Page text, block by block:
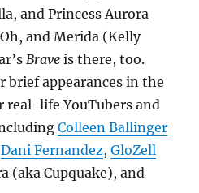
and Princess Aurora
and Merida (Kelly
Braveis there, too.
brief appearances in the
real-life YouTubers and
Colleen Ballinger
Dani Fernandez,GloZell
(aka Cupquake), and